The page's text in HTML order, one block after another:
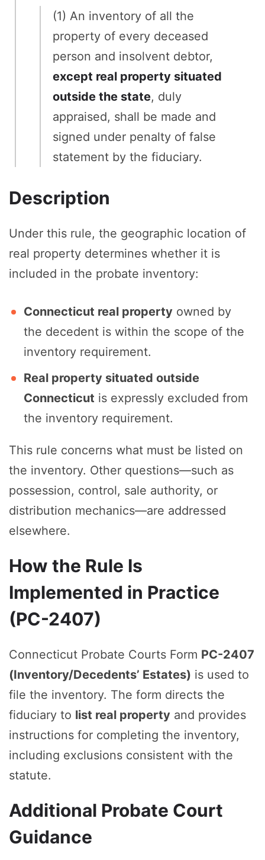
(1) An inventory of all the
property of every deceased
person and insolvent debtor,
except real property situated
outside the state, duly
appraised, shall be made and
signed under penalty of false
statement by the fiduciary.
Description
Under this rule, the geographic location of
real property determines whether it is
included in the probate inventory:
Connecticut real property owned by
the decedent is within the scope of the
inventory requirement.
Real property situated outside
Connecticut is expressly excluded from
the inventory requirement.
This rule concerns what must be listed on
the inventory. Other questions—such as
possession, control, sale authority, or
distribution mechanics—are addressed
elsewhere.
How the Rule Is
Implemented in Practice
(PC-2407)
Connecticut Probate Courts Form PC-2407
(Inventory/Decedents’ Estates) is used to
file the inventory. The form directs the
fiduciary to list real property and provides
instructions for completing the inventory,
including exclusions consistent with the
statute.
Additional Probate Court
Guidance